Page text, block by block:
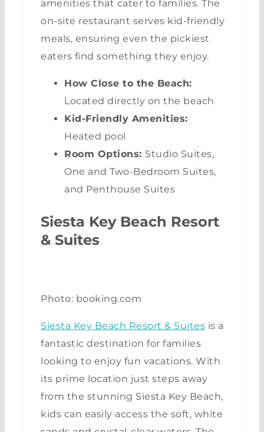
amenities that cater to families. The
on-site restaurant serves kid-friendly
meals, ensuring even the pickiest
eaters find something they enjoy.
How Close to the Beach:
Located directly on the beach
Kid-Friendly Amenities:
Heated pool
Room Options: Studio Suites,
One and Two-Bedroom Suites,
and Penthouse Suites
Siesta Key Beach Resort
& Suites
Photo: booking.com
Siesta Key Beach Resort & Suites is a
fantastic destination for families
looking to enjoy fun vacations. With
its prime location just steps away
from the stunning Siesta Key Beach,
kids can easily access the soft, white